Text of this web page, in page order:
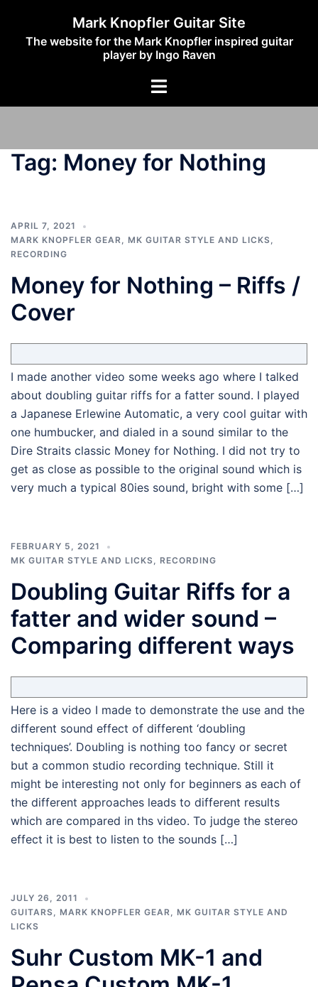
content
Mark Knopfler Guitar Site
The website for the Mark Knopfler inspired guitar
player by Ingo Raven
Toggle
Tag: Money for Nothing
APRIL 7, 2021
MARK KNOPFLER GEAR, MK GUITAR STYLE AND LICKS,
RECORDING
Money for Nothing – Riffs /
Cover
I made another video some weeks ago where I talked
about doubling guitar riffs for a fatter sound. I played
a Japanese Erlewine Automatic, a very cool guitar with
one humbucker, and dialed in a sound similar to the
Dire Straits classic Money for Nothing. I did not try to
get as close as possible to the original sound which is
very much a typical 80ies sound, bright with some […]
FEBRUARY 5, 2021
MK GUITAR STYLE AND LICKS, RECORDING
Doubling Guitar Riffs for a
fatter and wider sound –
Comparing different ways
Here is a video I made to demonstrate the use and the
different sound effect of different ‘doubling
techniques’. Doubling is nothing too fancy or secret
but a common studio recording technique. Still it
might be interesting not only for beginners as each of
the different approaches leads to different results
which are compared in ths video. To judge the stereo
effect it is best to listen to the sounds […]
JULY 26, 2011
GUITARS, MARK KNOPFLER GEAR, MK GUITAR STYLE AND
LICKS
Suhr Custom MK-1 and